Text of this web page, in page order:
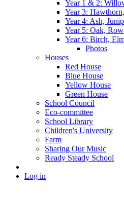
Year 1 & 2:
Year 3:
Year 4: Ash,
Year 5: Oak,
Year 6: Birch,
Photos
Houses
Red House
Blue House
Yellow House
Green House
School Council
Eco-committee
School Library
Children's University
Farm
Sharing Our Music
Ready Steady School
Log in